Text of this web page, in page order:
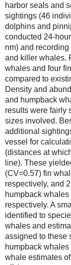
harbor seals and
sightings (46
dolphins and
conducted 24-
nm) and
and killer whales.
whales and four
compared to
Density and
and humpback
results were fairly
sizes involved.
additional
vessel for
(distances at
line). These
(CV=0.57) fin
respectively, and
humpback
respectively. A
identified to
whales and
assigned to these
humpback
whale estimates